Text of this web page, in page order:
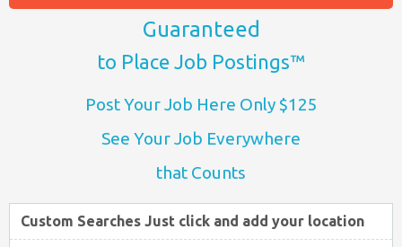
Guaranteed
to Place Job Postings™
Post Your Job Here Only $125
See Your Job Everywhere
that Counts
Custom Searches Just click and add your location